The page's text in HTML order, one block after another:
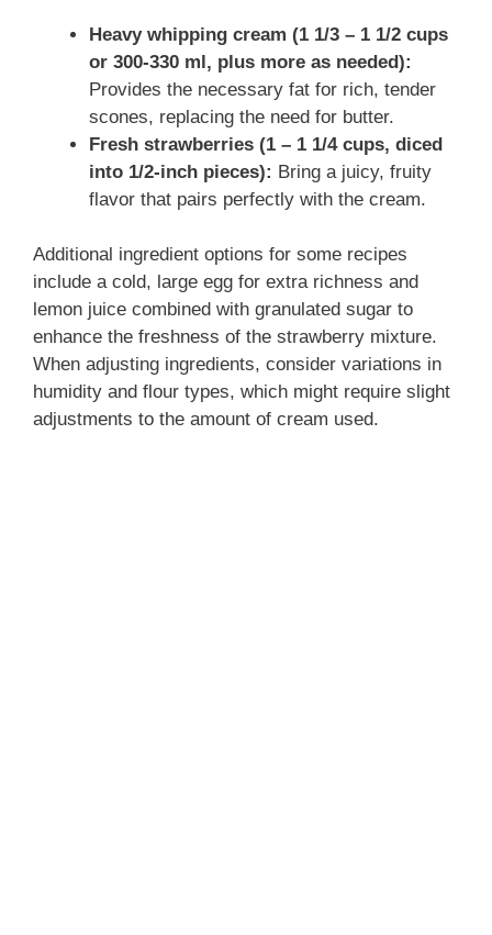
Heavy whipping cream (1 1/3 – 1 1/2 cups
or 300-330 ml, plus more as needed):
Provides the necessary fat for rich, tender
scones, replacing the need for butter.
Fresh strawberries (1 – 1 1/4 cups, diced
into 1/2-inch pieces): Bring a juicy, fruity
flavor that pairs perfectly with the cream.
Additional ingredient options for some recipes
include a cold, large egg for extra richness and
lemon juice combined with granulated sugar to
enhance the freshness of the strawberry mixture.
When adjusting ingredients, consider variations in
humidity and flour types, which might require slight
adjustments to the amount of cream used.